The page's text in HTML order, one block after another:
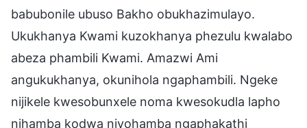
babubonile ubuso Bakho obukhazimulayo.
Ukukhanya Kwami kuzokhanya phezulu kwalabo
abeza phambili Kwami. Amazwi Ami
angukukhanya, okunihola ngaphambili. Ngeke
nijikele kwesobunxele noma kwesokudla lapho
nihamba kodwa niyohamba ngaphakathi